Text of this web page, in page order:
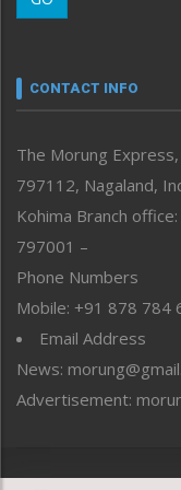
Morung Youth Express
neissr
Perspective
Politics
Public Space
Reflections
Right-Featured
Sports
Straight from the
Tracking your Health
Uncategorized
CONTACT INFO
The Morung
797112, Nagaland,
Kohima Branch
797001 –
Phone Numbers
Mobile: +91 878 784
Email Address
News:
Advertisement: